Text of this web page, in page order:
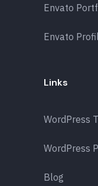
Envato
Envato
Links
WordPress
WordPress
Blog